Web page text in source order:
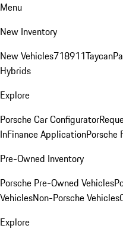
Menu
New Inventory
New Vehicles718911Taycan
Hybrids
Explore
Porsche Car Configurator
InFinance ApplicationPorsche
Pre-Owned Inventory
Porsche Pre-Owned Vehicles
VehiclesNon-Porsche Vehicles
Explore